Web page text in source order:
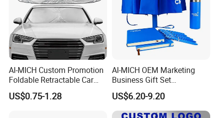
AI-MICH Custom Promotion
Foldable Retractable Car
Front Window Sunshade
Polyester Windshield
US$0.75-1.28
AI-MICH OEM Marketing
Business Gift Set
Promotional Wedding Party
Company Souvenir Custom
Logo Corporate Umbrella
US$6.20-9.20